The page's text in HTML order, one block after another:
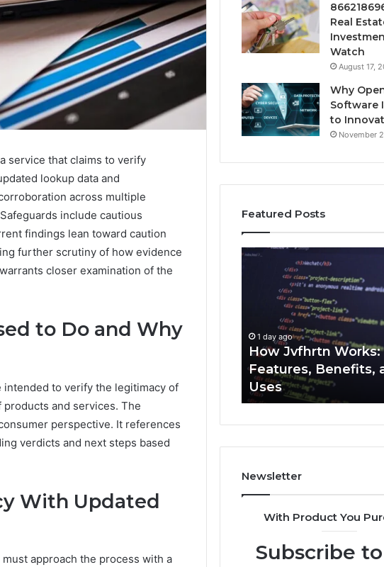
service that claims to verify
lookup data and
across multiple
include cautious
findings lean toward caution
further scrutiny of how evidence
closer examination of the
to Do and Why
intended to verify the legitimacy of
and services. The
perspective. It references
verdicts and next steps based
With Updated
approach the process with a
Real
Watch
August 17,
Why
Software
to
November
Featured Posts
Key
Facts
Clearly
Explained Clearly
How
Features,
Uses
1 day ago
How Jvfhrtn Works:
Features, Benefits,
Uses
Newsletter
With Product You
Subscribe